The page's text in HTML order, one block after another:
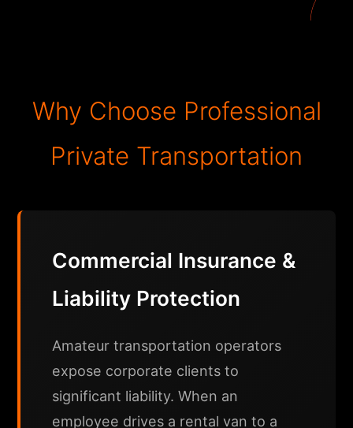
Why Choose Professional
Private Transportation
Commercial Insurance &
Liability Protection
Amateur transportation operators
expose corporate clients to
significant liability. When an
employee drives a rental van to a